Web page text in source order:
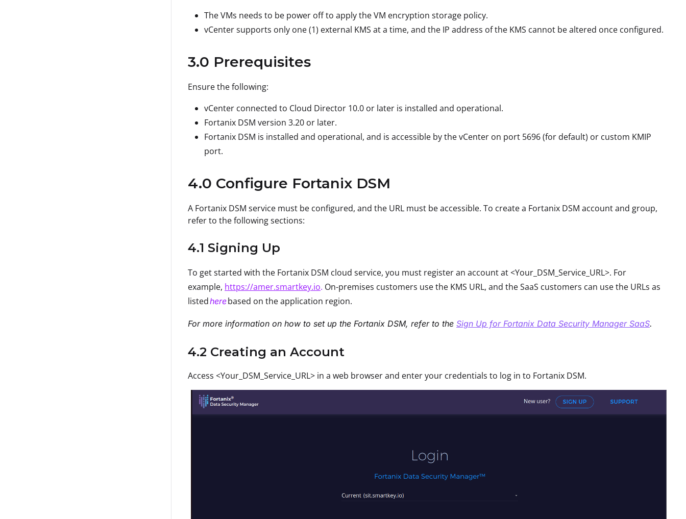
The VMs needs to be power off to apply the VM encryption storage policy.
vCenter supports only one (1) external KMS at a time, and the IP address of the KMS cannot be altered once configured.
3.0 Prerequisites
Ensure the following:
vCenter connected to Cloud Director 10.0 or later is installed and operational.
Fortanix DSM version 3.20 or later.
Fortanix DSM is installed and operational, and is accessible by the vCenter on port 5696 (for default) or custom KMIP
port.
4.0 Configure Fortanix DSM
A Fortanix DSM service must be configured, and the URL must be accessible. To create a Fortanix DSM account and group,
refer to the following sections:
4.1 Signing Up
To get started with the Fortanix DSM cloud service, you must register an account at <Your_DSM_Service_URL>. For
example, https://amer.smartkey.io. On-premises customers use the KMS URL, and the SaaS customers can use the URLs as
listedherebased on the application region.
For more information on how to set up the Fortanix DSM, refer to the Sign Up for Fortanix Data Security Manager SaaS.
4.2 Creating an Account
Access <Your_DSM_Service_URL> in a web browser and enter your credentials to log in to Fortanix DSM.